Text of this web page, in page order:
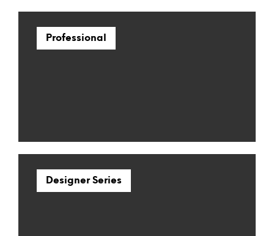
Professional
Designer Series